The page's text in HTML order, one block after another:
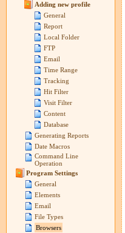
Adding new profile
General
Report
Local Folder
FTP
Email
Time Range
Tracking
Hit Filter
Visit Filter
Content
Database
Generating Reports
Date Macros
Command Line
Operation
Program Settings
General
Elements
Email
File Types
Browsers